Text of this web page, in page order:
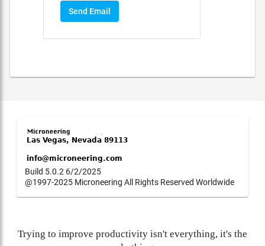
Send Email
Build 5.0.2 6/2/2025
@1997-2025 Microneering All Rights Reserved Worldwide
Trying to improve productivity isn't everything, it's the